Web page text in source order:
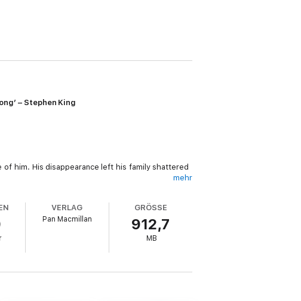
– Stephen King
him. His disappearance left his family shattered
blurred . . .
If you enjoyed it, then you’ll love the next
mehr
VERLAG
Pan Macmillan
GRÖSSE
912,7
MB